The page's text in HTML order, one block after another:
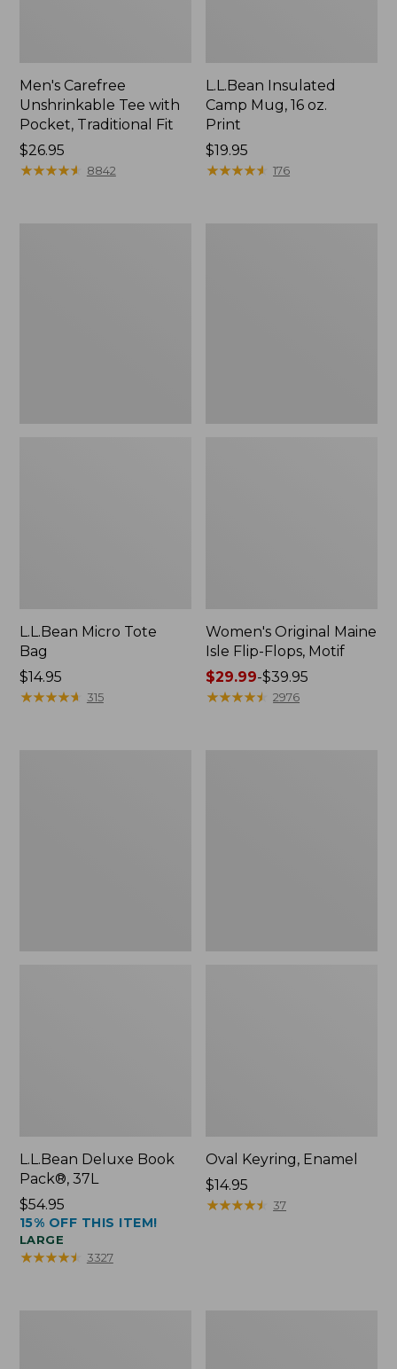
Men's Carefree
Unshrinkable Tee with
Pocket, Traditional Fit
Price:
$26.95
$26.95
★★★★★
★★★★★ 8842
L.L.Bean Insulated
Camp Mug, 16 oz.
Print
Price:
$19.95
$19.95
★★★★★
★★★★★ 176
L.L.Bean Micro Tote
Bag
Price:
$14.95
$14.95
★★★★★
★★★★★ 315
Women's Original Maine
Isle Flip-Flops, Motif
Price
range
$29.99-$39.95
★★★★★
★★★★★ 2976
L.L.Bean Deluxe Book
Pack®, 37L
Price:
$54.95
$54.95
15% OFF THIS ITEM!
LARGE
★★★★★
★★★★★ 3327
Oval Keyring, Enamel
Price:
$14.95
$14.95
★★★★★
★★★★★ 37